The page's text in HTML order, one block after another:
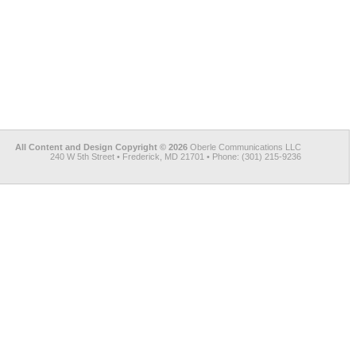
All Content and Design Copyright © 2026 Oberle Communications LLC
240 W 5th Street • Frederick, MD 21701 • Phone: (301) 215-9236